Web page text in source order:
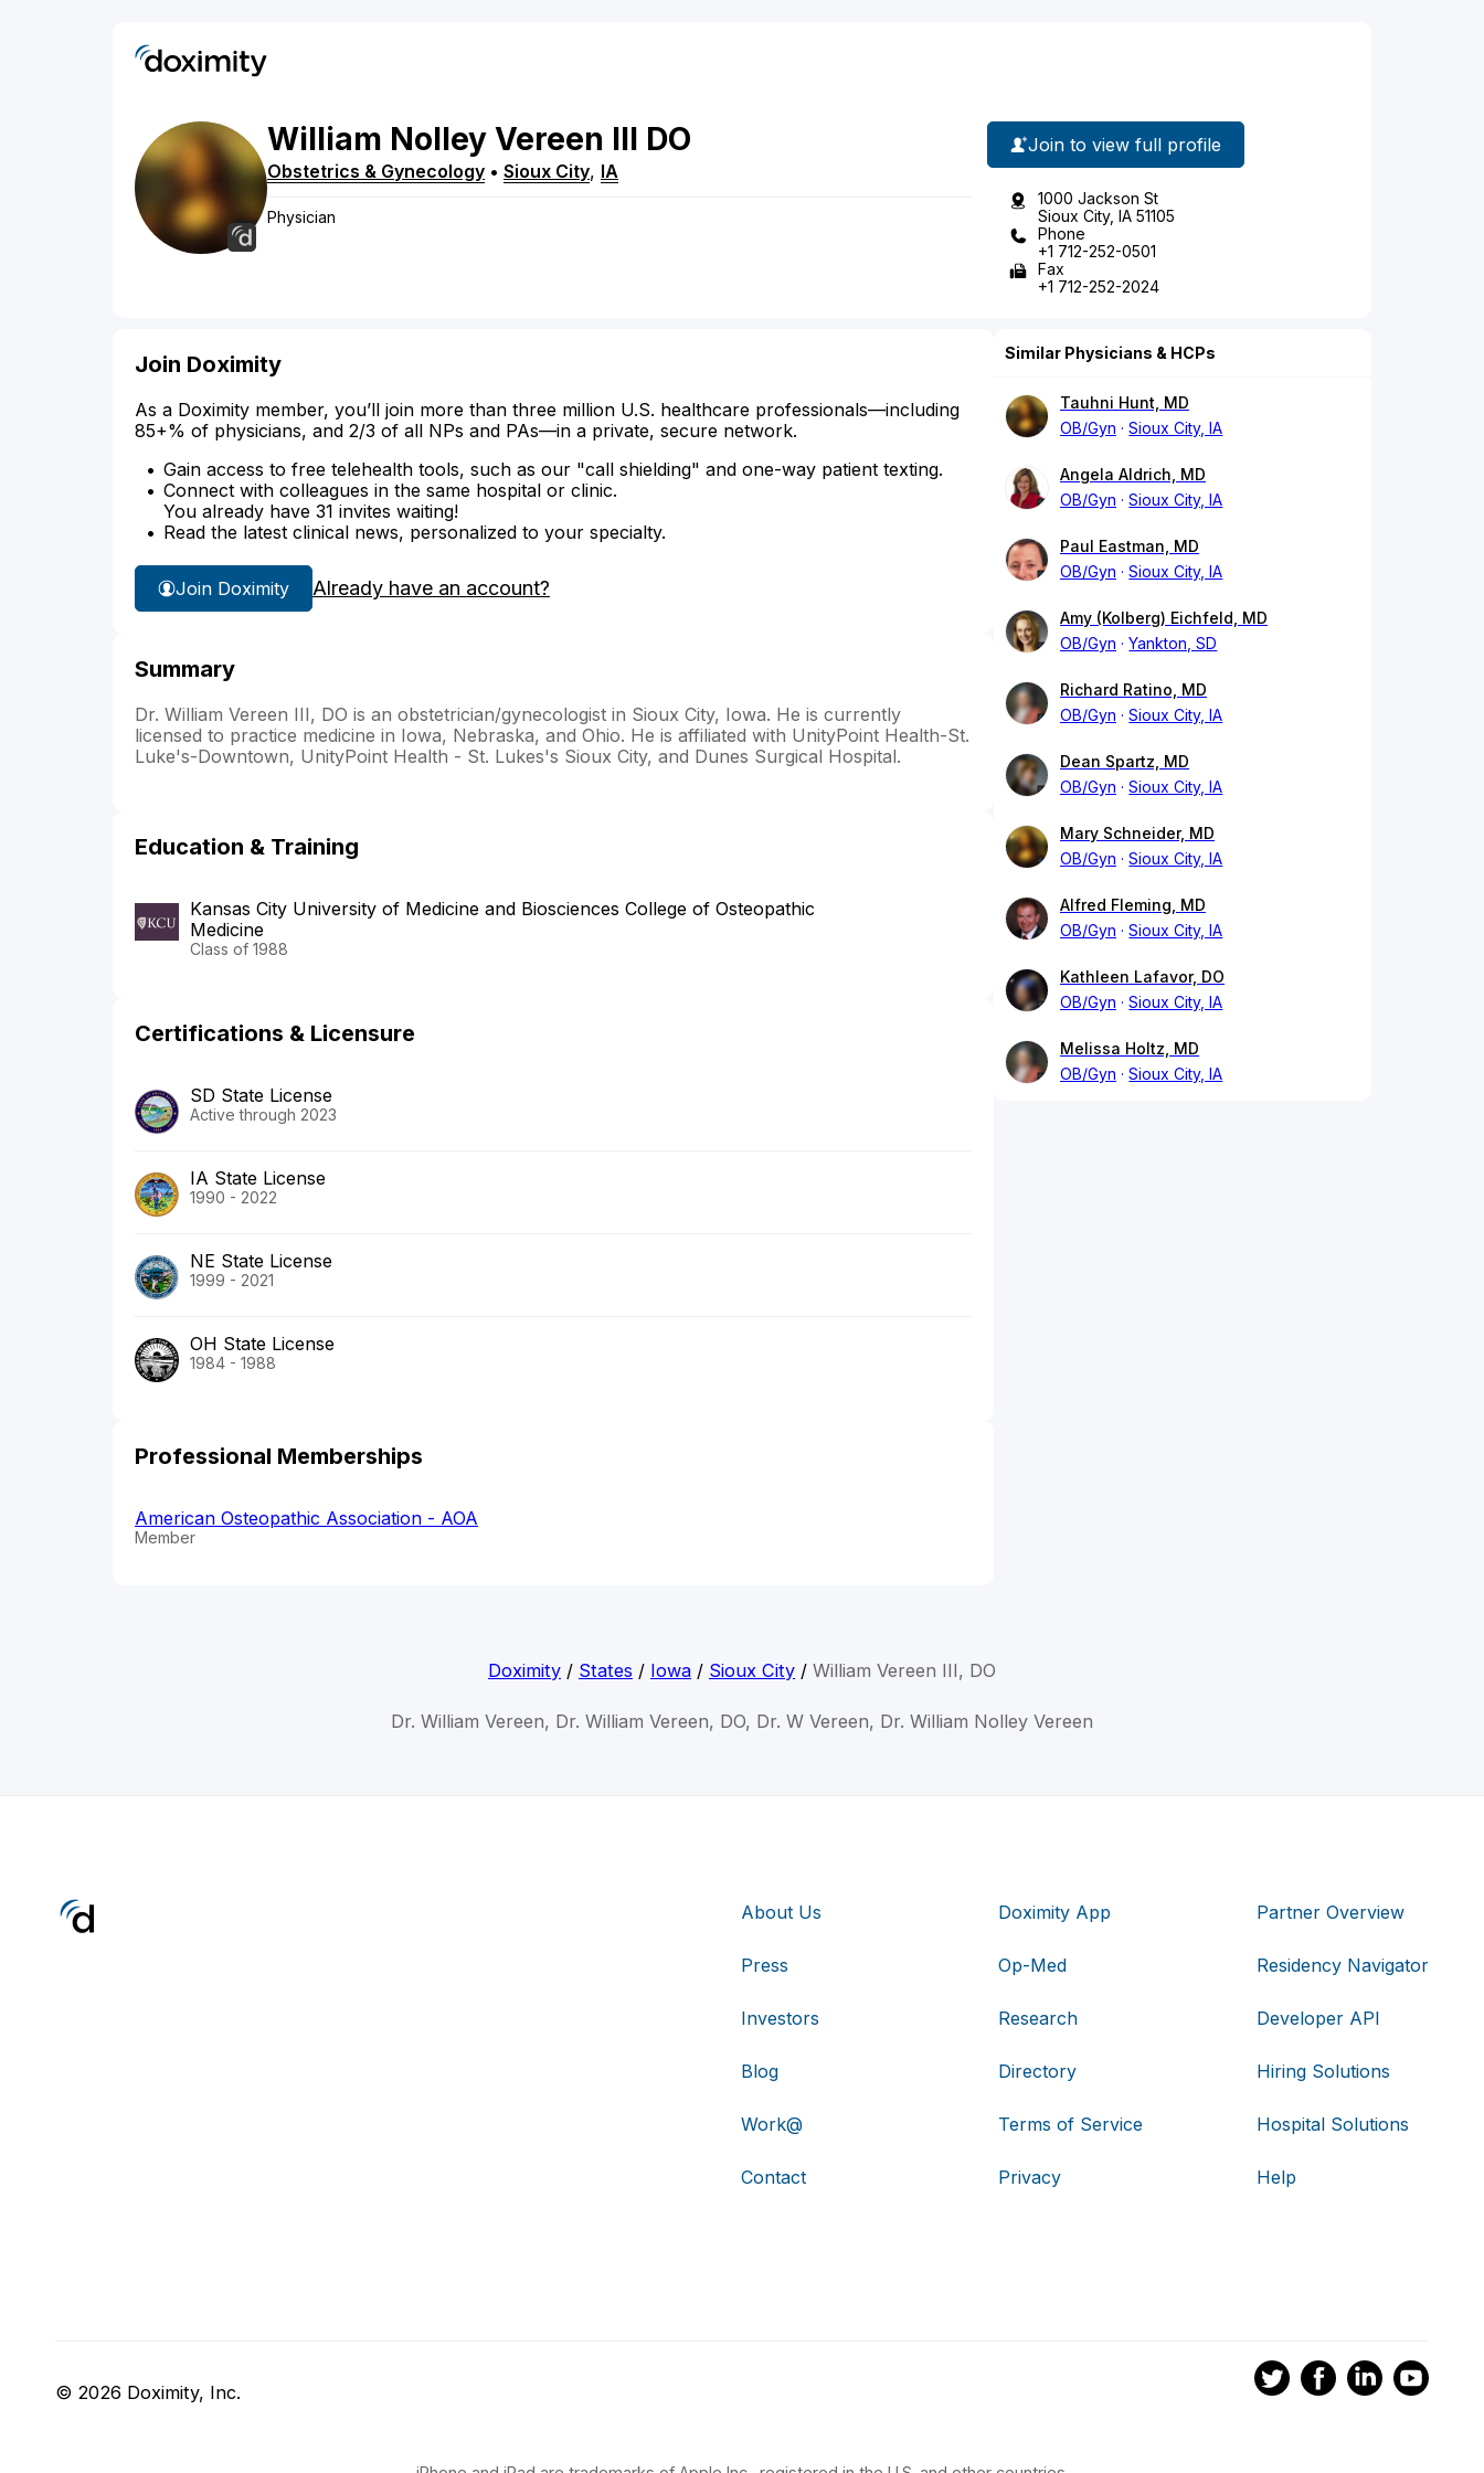
William Nolley Vereen III DO
Obstetrics & Gynecology • Sioux City, IA
Physician
Join to view full profile
1000 Jackson St
Sioux City, IA 51105
Phone
+1 712-252-0501
Fax
+1 712-252-2024
Join Doximity
As a Doximity member, you’ll join more than three million U.S. healthcare professionals—including
85+% of physicians, and 2/3 of all NPs and PAs—in a private, secure network.
Gain access to free telehealth tools, such as our "call shielding" and one-way patient texting.
Connect with colleagues in the same hospital or clinic.
You already have 31 invites waiting!
Read the latest clinical news, personalized to your specialty.
Join Doximity Already have an account?
Summary
Dr. William Vereen III, DO is an obstetrician/gynecologist in Sioux City, Iowa. He is currently
licensed to practice medicine in Iowa, Nebraska, and Ohio. He is affiliated with UnityPoint Health-St.
Luke's-Downtown, UnityPoint Health - St. Lukes's Sioux City, and Dunes Surgical Hospital.
Education & Training
Kansas City University of Medicine and Biosciences College of Osteopathic
Medicine
Class of 1988
Certifications & Licensure
SD State License
Active through 2023
IA State License
1990 - 2022
NE State License
1999 - 2021
OH State License
1984 - 1988
Professional Memberships
American Osteopathic Association - AOA
Member
Similar Physicians & HCPs
Tauhni Hunt, MD
OB/Gyn
Sioux City, IA
Angela Aldrich, MD
OB/Gyn
Sioux City, IA
Paul Eastman, MD
OB/Gyn
Sioux City, IA
Amy (Kolberg) Eichfeld, MD
OB/Gyn
Yankton, SD
Richard Ratino, MD
OB/Gyn
Sioux City, IA
Dean Spartz, MD
OB/Gyn
Sioux City, IA
Mary Schneider, MD
OB/Gyn
Sioux City, IA
Alfred Fleming, MD
OB/Gyn
Sioux City, IA
Kathleen Lafavor, DO
OB/Gyn
Sioux City, IA
Melissa Holtz, MD
OB/Gyn
Sioux City, IA
Doximity / States / Iowa / Sioux City / William Vereen III, DO
Dr. William Vereen, Dr. William Vereen, DO, Dr. W Vereen, Dr. William Nolley Vereen
About Us
Press
Investors
Blog
Work@
Contact
Doximity App
Op-Med
Research
Directory
Terms of Service
Privacy
Partner Overview
Residency Navigator
Developer API
Hiring Solutions
Hospital Solutions
Help
© 2026 Doximity, Inc.